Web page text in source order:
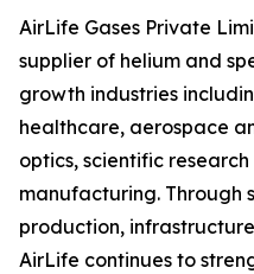
AirLife Gases Private
supplier of helium and
growth industries
healthcare, aerospace
optics, scientific
manufacturing. Through
production,
AirLife continues to